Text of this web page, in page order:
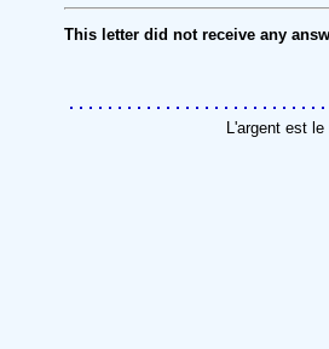
This letter did not receive any
L'argent est